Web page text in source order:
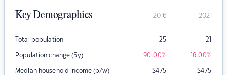
Key Demographics 2016 2021
Total population 25 21
Population change (5y) -90.00% -16.00%
Median household income (p/w) $475 $475